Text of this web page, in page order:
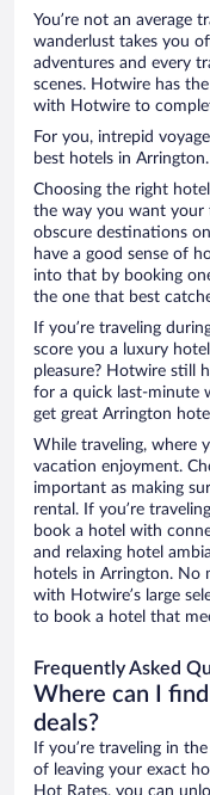
You’re not an average
wanderlust takes you
adventures and every
scenes. Hotwire has
with Hotwire to
For you, intrepid
best hotels in Arrington.
Choosing the right
the way you want your
obscure destinations
have a good sense of
into that by booking
the one that best
If you’re traveling
score you a luxury
pleasure? Hotwire still
for a quick last-minute
get great Arrington
While traveling, where
vacation enjoyment.
important as making
rental. If you’re
book a hotel with
and relaxing hotel
hotels in Arrington. No
with Hotwire’s large
to book a hotel that
Frequently Asked
Where can I
deals?
If you’re traveling in
of leaving your exact